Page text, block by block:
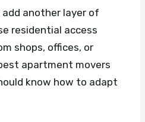
another layer of
residential access
shops, offices, or
apartment movers
know how to adapt